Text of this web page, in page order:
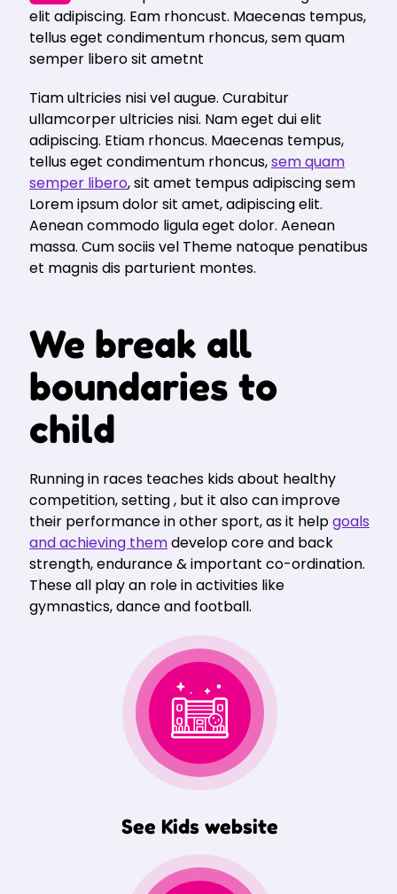
elit adipiscing. Eam rhoncust. Maecenas tempus,
tellus eget condimentum rhoncus, sem quam
semper libero sit ametnt
Tiam ultricies nisi vel augue. Curabitur
ullamcorper ultricies nisi. Nam eget dui elit
adipiscing. Etiam rhoncus. Maecenas tempus,
tellus eget condimentum rhoncus,sem quam
semper libero, sit amet tempus adipiscing sem
Lorem ipsum dolor sit amet, adipiscing elit.
Aenean commodo ligula eget dolor. Aenean
massa. Cum sociis vel Theme natoque penatibus
et magnis dis parturient montes.
We break all
boundaries to
child
Running in races teaches kids about healthy
competition, setting , but it also can improve
their performance in other sport, as it helpgoals
and achieving themdevelop core and back
strength, endurance & important co-ordination.
These all play an role in activities like
gymnastics, dance and football.
See Kids website